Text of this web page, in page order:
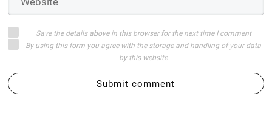
Save the details above in this browser for the next time I comment
By using this form you agree with the storage and handling of your data
by this website
Submit comment